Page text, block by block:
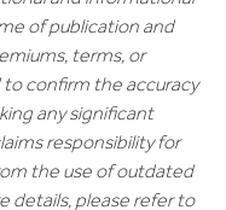
of publication and
terms, or
to confirm the accuracy
any significant
responsibility for
the use of outdated
details, please refer to